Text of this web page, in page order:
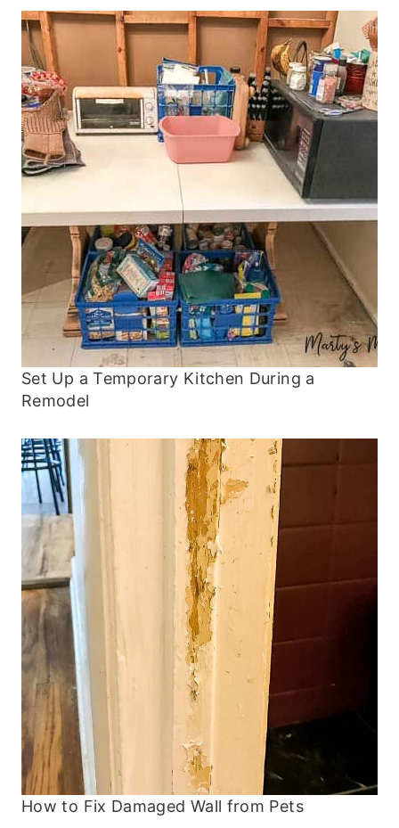
Set Up a Temporary Kitchen During a
Remodel
How to Fix Damaged Wall from Pets